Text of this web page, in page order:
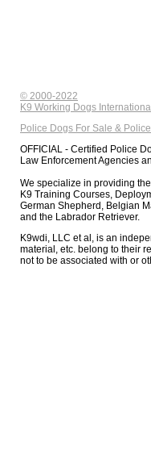
© 2000-2022
K9 Working Dogs
Police Dogs For Sale &
OFFICIAL - Certified Police
Law Enforcement Agencies
We specialize in providing
K9 Training Courses,
German Shepherd, Belgian
and the Labrador Retriever.
K9wdi, LLC et al, is an
material, etc. belong to their
not to be associated with or